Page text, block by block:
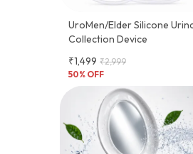
UroMen/Elder Silicone
Collection Device
₹1,499 ₹2,999
50% OFF